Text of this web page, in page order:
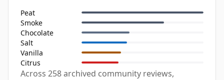
Peat
Smoke
Chocolate
Salt
Vanilla
Citrus
Across 258 archived community reviews,